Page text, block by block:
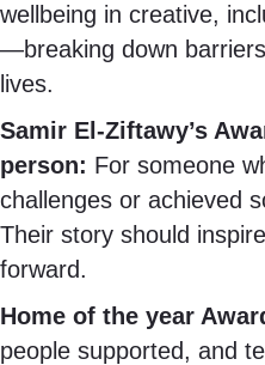
wellbeing in creative,
—breaking down barriers
lives.
Samir El-Ziftawy’s
person: For someone
challenges or achieved
Their story should
forward.
Home of the year
people supported, and